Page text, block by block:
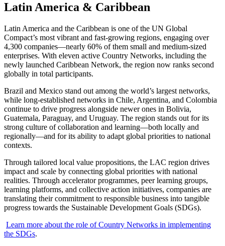
Latin America & Caribbean
Latin America and the Caribbean is one of the UN Global
Compact’s most vibrant and fast-growing regions, engaging over
4,300 companies—nearly 60% of them small and medium-sized
enterprises. With eleven active Country Networks, including the
newly launched Caribbean Network, the region now ranks second
globally in total participants.
Brazil and Mexico stand out among the world’s largest networks,
while long-established networks in Chile, Argentina, and Colombia
continue to drive progress alongside newer ones in Bolivia,
Guatemala, Paraguay, and Uruguay. The region stands out for its
strong culture of collaboration and learning—both locally and
regionally—and for its ability to adapt global priorities to national
contexts.
Through tailored local value propositions, the LAC region drives
impact and scale by connecting global priorities with national
realities. Through accelerator programmes, peer learning groups,
learning platforms, and collective action initiatives, companies are
translating their commitment to responsible business into tangible
progress towards the Sustainable Development Goals (SDGs).
Learn more about the role of Country Networks in implementing
the SDGs.